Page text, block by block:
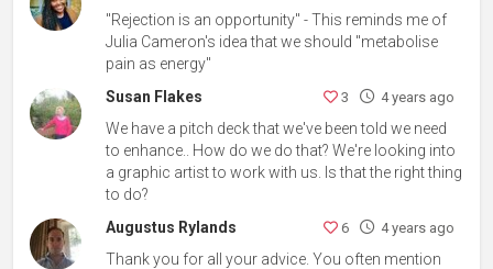
"Rejection is an opportunity" - This reminds me of
Julia Cameron's idea that we should "metabolise
pain as energy"
Susan Flakes
3 4 years ago
We have a pitch deck that we've been told we need
to enhance.. How do we do that? We're looking into
a graphic artist to work with us. Is that the right thing
to do?
Augustus Rylands
6 4 years ago
Thank you for all your advice. You often mention